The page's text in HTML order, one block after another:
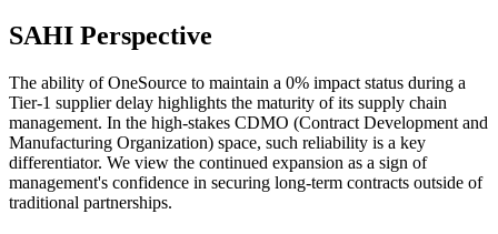
SAHI Perspective
The ability of OneSource to maintain a 0% impact status during a
Tier-1 supplier delay highlights the maturity of its supply chain
management. In the high-stakes CDMO (Contract Development and
Manufacturing Organization) space, such reliability is a key
differentiator. We view the continued expansion as a sign of
management's confidence in securing long-term contracts outside of
traditional partnerships.